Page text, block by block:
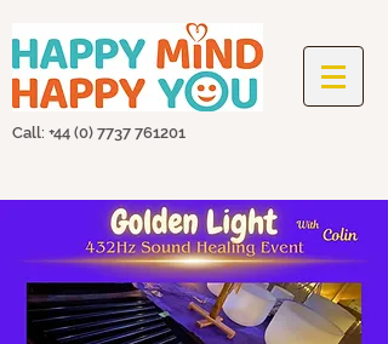
Call: +44 (0) 7737 761201